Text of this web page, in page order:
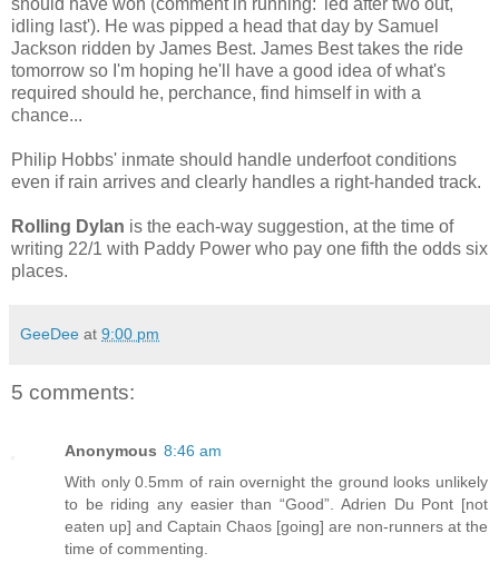
should have won (comment in running: 'led after two out,
idling last'). He was pipped a head that day by Samuel
Jackson ridden by James Best. James Best takes the ride
tomorrow so I'm hoping he'll have a good idea of what's
required should he, perchance, find himself in with a
chance...
Philip Hobbs' inmate should handle underfoot conditions
even if rain arrives and clearly handles a right-handed track.
Rolling Dylan is the each-way suggestion, at the time of
writing 22/1 with Paddy Power who pay one fifth the odds six
places.
GeeDee at 9:00 pm
5 comments:
Anonymous 8:46 am
With only 0.5mm of rain overnight the ground looks unlikely
to be riding any easier than “Good”. Adrien Du Pont [not
eaten up] and Captain Chaos [going] are non-runners at the
time of commenting.